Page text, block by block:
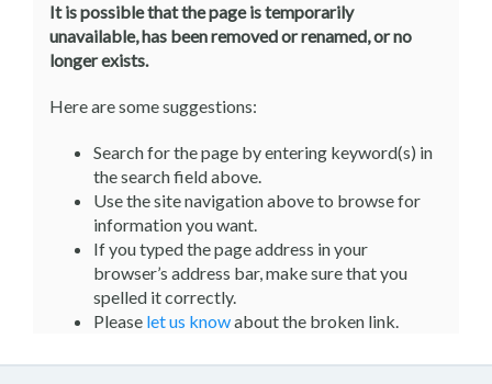
It is possible that the page is temporarily
unavailable, has been removed or renamed, or no
longer exists.
Here are some suggestions:
Search for the page by entering keyword(s) in
the search field above.
Use the site navigation above to browse for
information you want.
If you typed the page address in your
browser’s address bar, make sure that you
spelled it correctly.
Please let us knowabout the broken link.